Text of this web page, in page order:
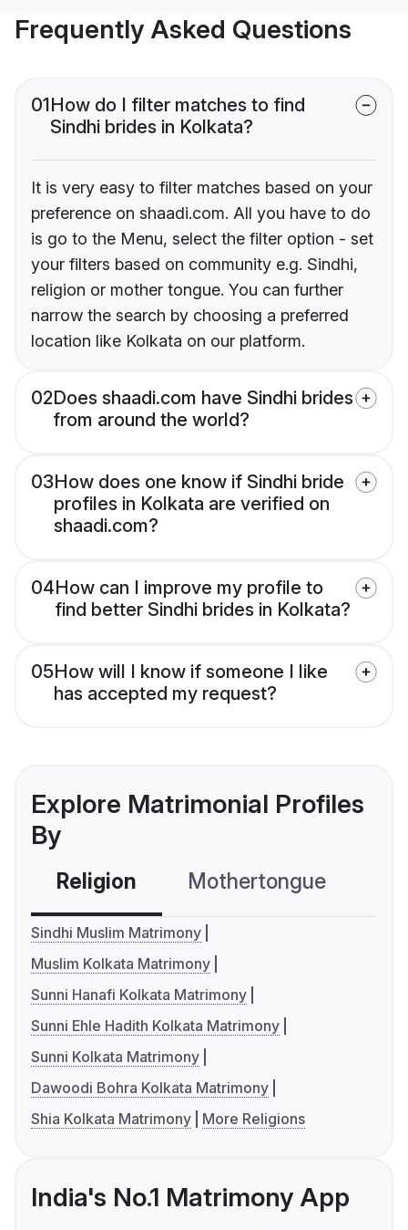
Frequently Asked Questions
01How do I filter matches to find
Sindhi brides in Kolkata?
It is very easy to filter matches based on your
preference on shaadi.com. All you have to do
is go to the Menu, select the filter option - set
your filters based on community e.g. Sindhi,
religion or mother tongue. You can further
narrow the search by choosing a preferred
location like Kolkata on our platform.
02Does shaadi.com have Sindhi brides
from around the world?
03How does one know if Sindhi bride
profiles in Kolkata are verified on
shaadi.com?
04How can I improve my profile to
find better Sindhi brides in Kolkata?
05How will I know if someone I like
has accepted my request?
Explore Matrimonial Profiles
By
Religion Mothertongue
Sindhi Muslim Matrimony
Muslim Kolkata Matrimony
Sunni Hanafi Kolkata Matrimony
Sunni Ehle Hadith Kolkata Matrimony
Sunni Kolkata Matrimony
Dawoodi Bohra Kolkata Matrimony
Shia Kolkata Matrimony
More Religions
India's No.1 Matrimony App